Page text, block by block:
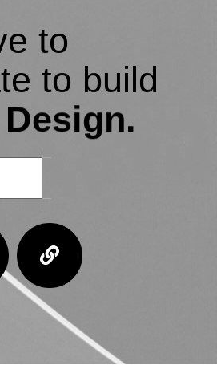
to
to build